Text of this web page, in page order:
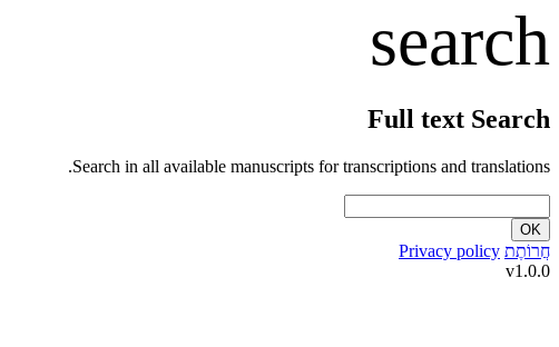
search
Full text Search
Search in all available manuscripts for transcriptions and translations.
OK
חֲרוֹתֶת Privacy policy
v1.0.0